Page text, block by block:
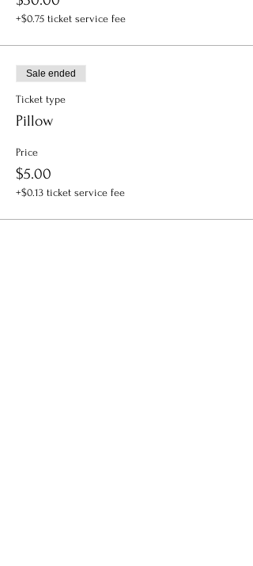
+$0.75 ticket service fee
Sale ended
Ticket type
Pillow
Price
$5.00
+$0.13 ticket service fee